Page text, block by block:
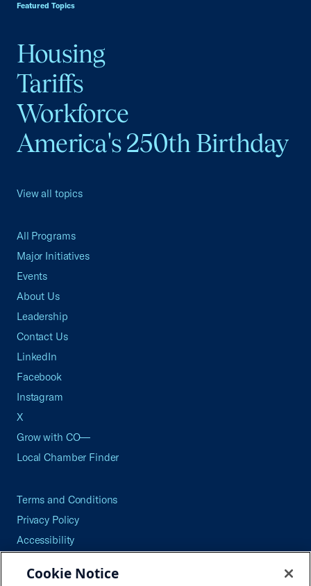
Featured Topics
Housing
Tariffs
Workforce
America's 250th Birthday
View all topics
All Programs
Major Initiatives
Events
About Us
Leadership
Contact Us
LinkedIn
Facebook
Instagram
X
Grow with CO—
Local Chamber Finder
Terms and Conditions
Privacy Policy
Accessibility
Careers
Cookie Notice